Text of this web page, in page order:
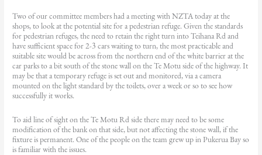
Two of our committee members had a meeting with NZTA today at the
shops, to look at the potential site for a pedestrian refuge. Given the standards
for pedestrian refuges, the need to retain the right turn into Teihana Rd and
have sufficient space for 2-3 cars waiting to turn, the most practicable and
suitable site would be across from the northern end of the white barrier at the
car parks to a bit south of the stone wall on the Te Motu side of the highway. It
may be that a temporary refuge is set out and monitored, via a camera
mounted on the light standard by the toilets, over a week or so to see how
successfully it works.
To aid line of sight on the Te Motu Rd side there may need to be some
modification of the bank on that side, but not affecting the stone wall, if the
fixture is permanent. One of the people on the team grew up in Pukerua Bay so
is familiar with the issues.